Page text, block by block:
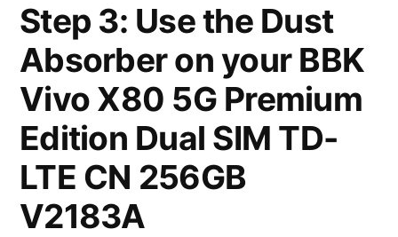
Step 3: Use the Dust
Absorber on your BBK
Vivo X80 5G Premium
Edition Dual SIM TD-
LTE CN 256GB
V2183A